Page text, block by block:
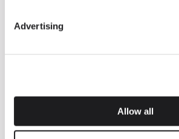
Advertising
Allow all